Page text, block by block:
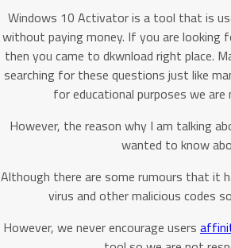
Windows 10 Activator is a tool that is
without paying money. If you are
then you came to dkwnload right place.
searching for these questions just like
for educational purposes we
However, the reason why I am talking
wanted to know
Although there are some rumours that it
virus and other malicious codes
However, we never encourage users